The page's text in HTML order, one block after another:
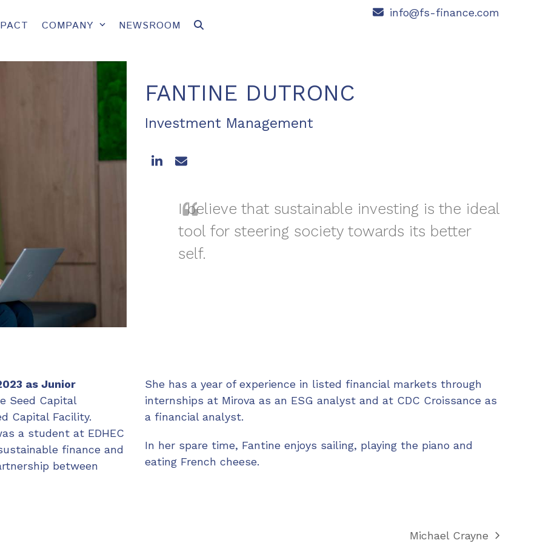
info@fs-finance.com
COMPANY NEWSROOM
FANTINE DUTRONC
Investment Management
LinkedIn
Email
I believe that sustainable investing is the ideal
tool for steering society towards its better
self.
as Junior
Seed Capital
Capital Facility.
a student at EDHEC
finance and
between
She has a year of experience in listed financial markets through
internships at Mirova as an ESG analyst and at CDC Croissance as
a financial analyst.
In her spare time, Fantine enjoys sailing, playing the piano and
eating French cheese.
Michael Crayne